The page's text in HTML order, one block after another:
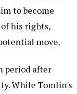
to become
his rights,
move.
period after
While Tomlin's